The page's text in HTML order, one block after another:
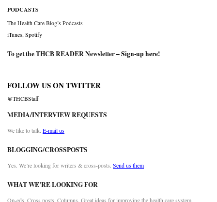
PODCASTS
The Health Care Blog’s Podcasts
iTunes Spotify
To get the THCB READER Newsletter –Sign-up here!
FOLLOW US ON TWITTER
@THCBStaff
MEDIA/INTERVIEW REQUESTS
We like to talk. E-mail us
BLOGGING/CROSSPOSTS
Yes. We’re looking for writers & cross-posts. Send us them
WHAT WE’RE LOOKING FOR
Op-eds. Cross posts. Columns. Great ideas for improving the health care system.